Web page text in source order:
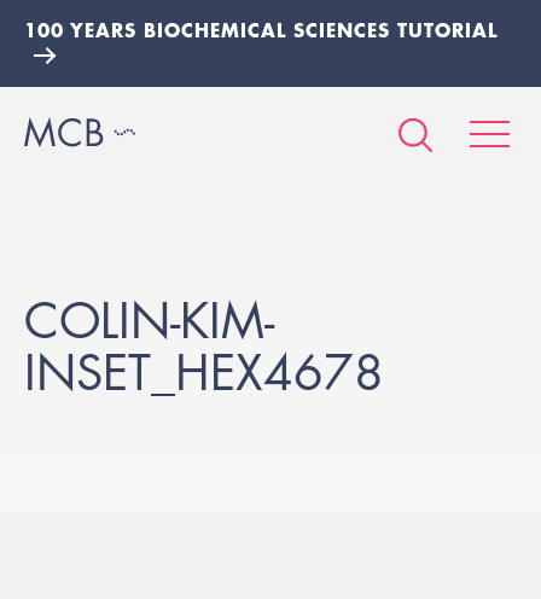
100 YEARS BIOCHEMICAL SCIENCES TUTORIAL
COLIN-KIM-
INSET_HEX4678